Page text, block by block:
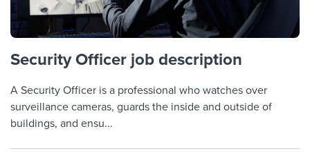
Security Officer job description
A Security Officer is a professional who watches over
surveillance cameras, guards the inside and outside of
buildings, and ensu...